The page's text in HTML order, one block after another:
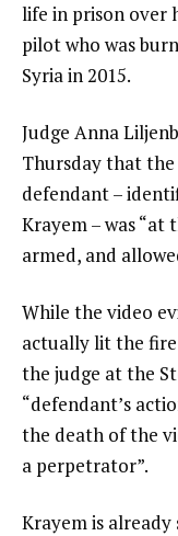
life in prison over
pilot who was
Syria in 2015.
Judge Anna
Thursday that
defendant –
Krayem – was
armed, and
While the video
actually lit the
the judge at the
“defendant’s
the death of the
a perpetrator”.
Krayem is